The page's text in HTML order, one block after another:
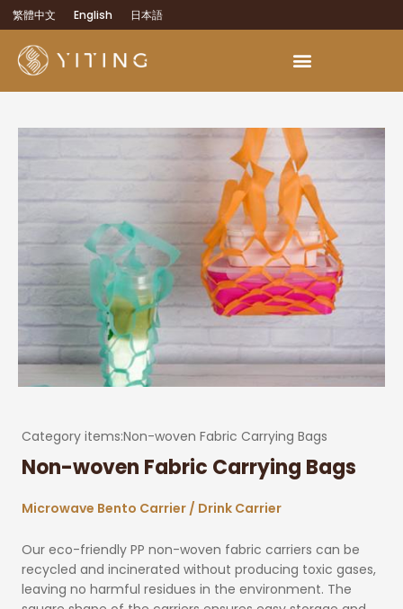
繁體中文 English 日本語
Category items:Non-woven Fabric Carrying Bags
Non-woven Fabric Carrying Bags
Microwave Bento Carrier / Drink Carrier
Our eco-friendly PP non-woven fabric carriers can be
recycled and incinerated without producing toxic gases,
leaving no harmful residues in the environment. The